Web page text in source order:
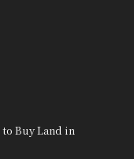
Buy Land in